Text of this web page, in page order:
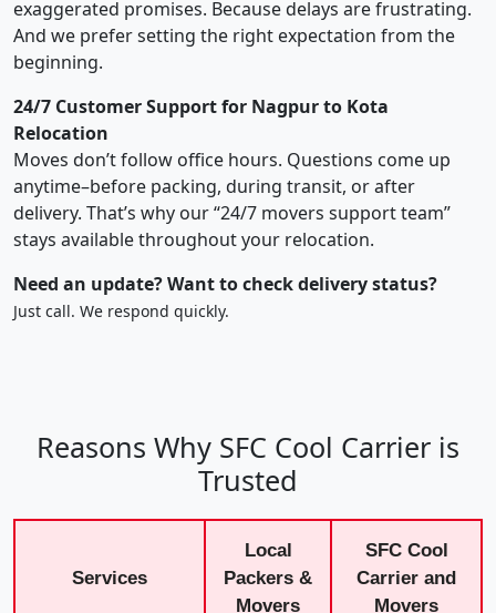
exaggerated promises. Because delays are frustrating.
And we prefer setting the right expectation from the
beginning.
24/7 Customer Support for Nagpur to Kota
Relocation
Moves don’t follow office hours. Questions come up
anytime–before packing, during transit, or after
delivery. That’s why our “24/7 movers support team”
stays available throughout your relocation.
Need an update? Want to check delivery status?
Just call. We respond quickly.
Reasons Why SFC Cool Carrier is
Trusted
Services
Local
Packers &
Movers
SFC Cool
Carrier and
Movers